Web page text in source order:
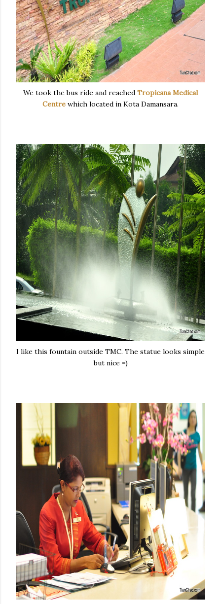
We took the bus ride and reached Tropicana Medical
Centre which located in Kota Damansara.
I like this fountain outside TMC. The statue looks simple
but nice =)